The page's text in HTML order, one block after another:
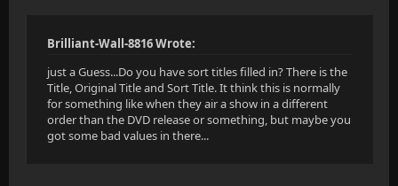
Brilliant-Wall-8816 Wrote:
just a Guess...Do you have sort titles filled in? There is the
Title, Original Title and Sort Title. It think this is normally
for something like when they air a show in a different
order than the DVD release or something, but maybe you
got some bad values in there...